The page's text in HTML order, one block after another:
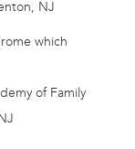
NJ
which
of Family